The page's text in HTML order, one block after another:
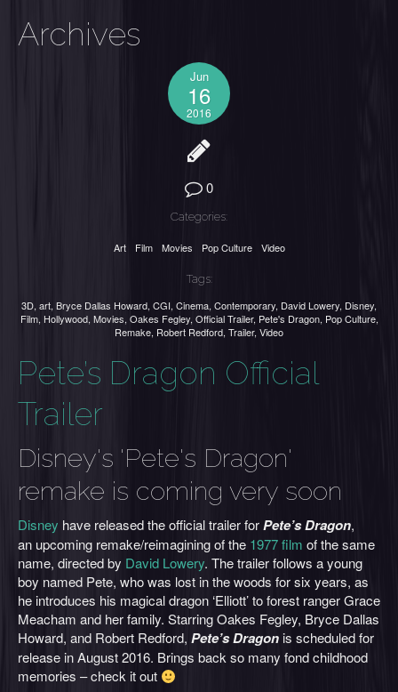
Archives
Jun
16
2016
0
Categories:
Art Film Movies Pop Culture Video
Tags:
3D, art, Bryce Dallas Howard, CGI, Cinema, Contemporary, David Lowery, Disney,
Film, Hollywood, Movies, Oakes Fegley, Official Trailer, Pete's Dragon, Pop Culture,
Remake, Robert Redford, Trailer, Video
Pete’s Dragon Official
Trailer
Disney's 'Pete's Dragon'
remake is coming very soon
Disney have released the official trailer forPete’s Dragon,
an upcoming remake/reimagining of the 1977 film of the same
name, directed by David Lowery. The trailer follows a young
boy named Pete, who was lost in the woods for six years, as
he introduces his magical dragon ‘Elliott’ to forest ranger Grace
Meacham and her family. Starring Oakes Fegley, Bryce Dallas
Howard, and Robert Redford, Pete’s Dragon is scheduled for
release in August 2016. Brings back so many fond childhood
memories – check it out